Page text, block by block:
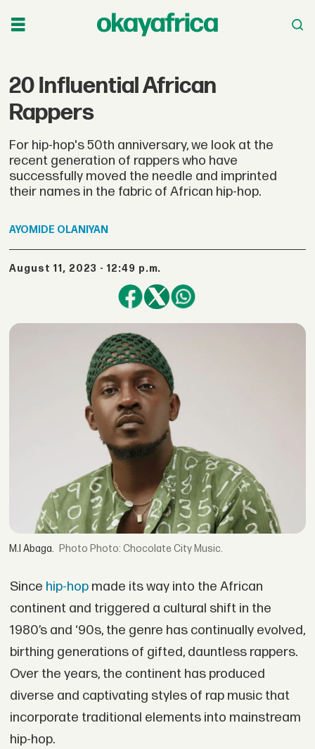
20 Influential African
Rappers
For hip-hop's 50th anniversary, we look at the
recent generation of rappers who have
successfully moved the needle and imprinted
their names in the fabric of African hip-hop.
AYOMIDE OLANIYAN
August 11, 2023 - 12:49 p.m.
M.I Abaga. Photo: Chocolate City Music.
Since hip-hopmade its way into the African
continent and triggered a cultural shift in the
1980’s and ‘90s, the genre has continually evolved,
birthing generations of gifted, dauntless rappers.
Over the years, the continent has produced
diverse and captivating styles of rap music that
incorporate traditional elements into mainstream
hip-hop.